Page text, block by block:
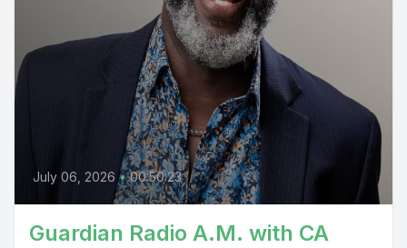
July 06, 2026 • 00:50:23
Guardian Radio A.M. with CA